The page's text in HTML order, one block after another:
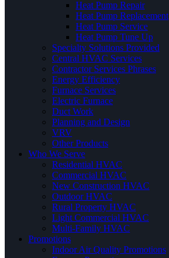
Heat Pump Repair
Heat Pump Replacement
Heat Pump Service
Heat Pump Tune Up
Specialty Solutions Provided
Central HVAC Services
Contractor Services Phrases
Energy Efficiency
Furnace Services
Electric Furnace
Duct Work
Planning and Design
VRV
Other Products
Who We Serve
Residential HVAC
Commercial HVAC
New Construction HVAC
Outdoor HVAC
Rural Property HVAC
Light Commercial HVAC
Multi-Family HVAC
Promotions
Indoor Air Quality Promotions